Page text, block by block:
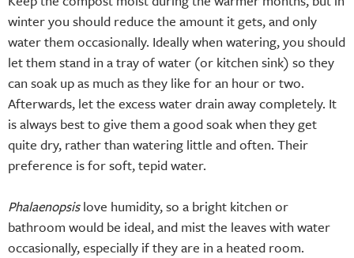
winter you should reduce the amount it gets, and only
water them occasionally. Ideally when watering, you should
let them stand in a tray of water (or kitchen sink) so they
can soak up as much as they like for an hour or two.
Afterwards, let the excess water drain away completely. It
is always best to give them a good soak when they get
quite dry, rather than watering little and often. Their
preference is for soft, tepid water.
Phalaenopsislove humidity, so a bright kitchen or
bathroom would be ideal, and mist the leaves with water
occasionally, especially if they are in a heated room.